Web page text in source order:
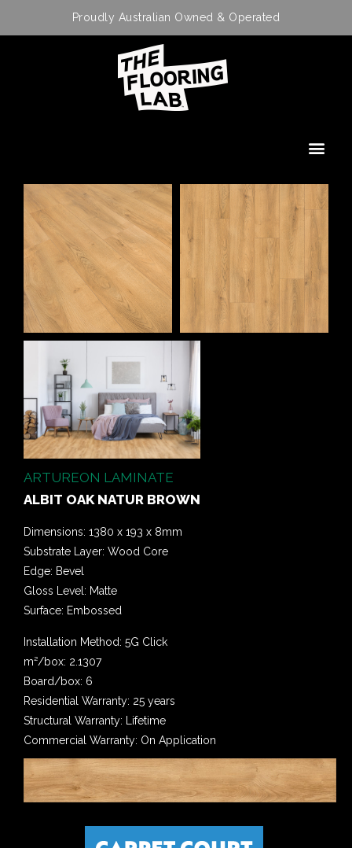
Proudly Australian Owned & Operated
ARTUREON LAMINATE
ALBIT OAK NATUR BROWN
Dimensions: 1380 x 193 x 8mm
Substrate Layer: Wood Core
Edge: Bevel
Gloss Level: Matte
Surface: Embossed
Installation Method: 5G Click
m²/box: 2.1307
Board/box: 6
Residential Warranty: 25 years
Structural Warranty: Lifetime
Commercial Warranty: On Application